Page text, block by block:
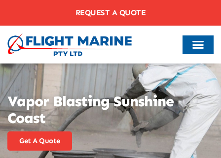
REQUEST A QUOTE
Vapor Blasting Sunshine
Coast
Get A Quote